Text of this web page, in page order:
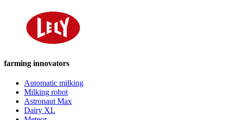
farming innovators
Automatic milking
Milking robot
Astronaut Max
Dairy XL